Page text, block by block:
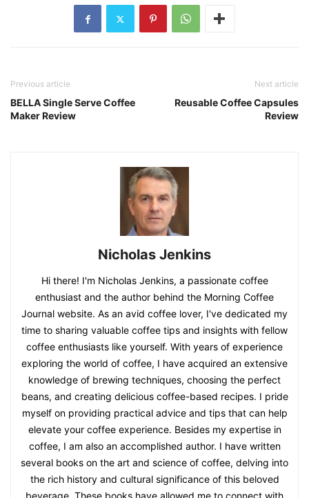
Previous article
BELLA Single Serve Coffee
Maker Review
Next article
Reusable Coffee Capsules
Review
Nicholas Jenkins
Hi there! I'm Nicholas Jenkins, a passionate coffee
enthusiast and the author behind the Morning Coffee
Journal website. As an avid coffee lover, I've dedicated my
time to sharing valuable coffee tips and insights with fellow
coffee enthusiasts like yourself. With years of experience
exploring the world of coffee, I have acquired an extensive
knowledge of brewing techniques, choosing the perfect
beans, and creating delicious coffee-based recipes. I pride
myself on providing practical advice and tips that can help
elevate your coffee experience. Besides my expertise in
coffee, I am also an accomplished author. I have written
several books on the art and science of coffee, delving into
the rich history and cultural significance of this beloved